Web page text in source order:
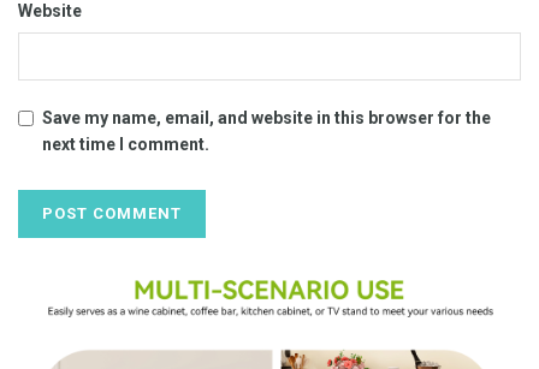
Website
Save my name, email, and website in this browser for the
next time I comment.